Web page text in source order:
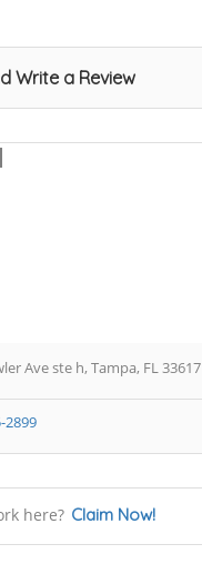
Write a Review
Ave ste h, Tampa, FL 33617
2899
here? Claim Now!